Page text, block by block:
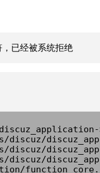
已经被系统拒绝
discuz/
discuz/
discuz/